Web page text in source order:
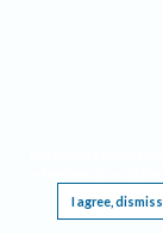
I agree,